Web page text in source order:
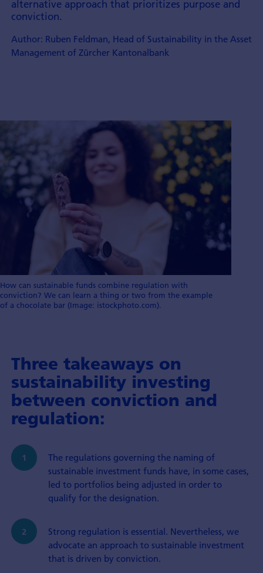
alternative approach that prioritizes purpose and
conviction.
Author: Ruben Feldman, Head of Sustainability in the Asset
Management of Zürcher Kantonalbank
How can sustainable funds combine regulation with
conviction? We can learn a thing or two from the example
of a chocolate bar (Image: istockphoto.com).
Three takeaways on
sustainability investing
between conviction and
regulation:
The regulations governing the naming of
sustainable investment funds have, in some cases,
led to portfolios being adjusted in order to
qualify for the designation.
Strong regulation is essential. Nevertheless, we
advocate an approach to sustainable investment
that is driven by conviction.